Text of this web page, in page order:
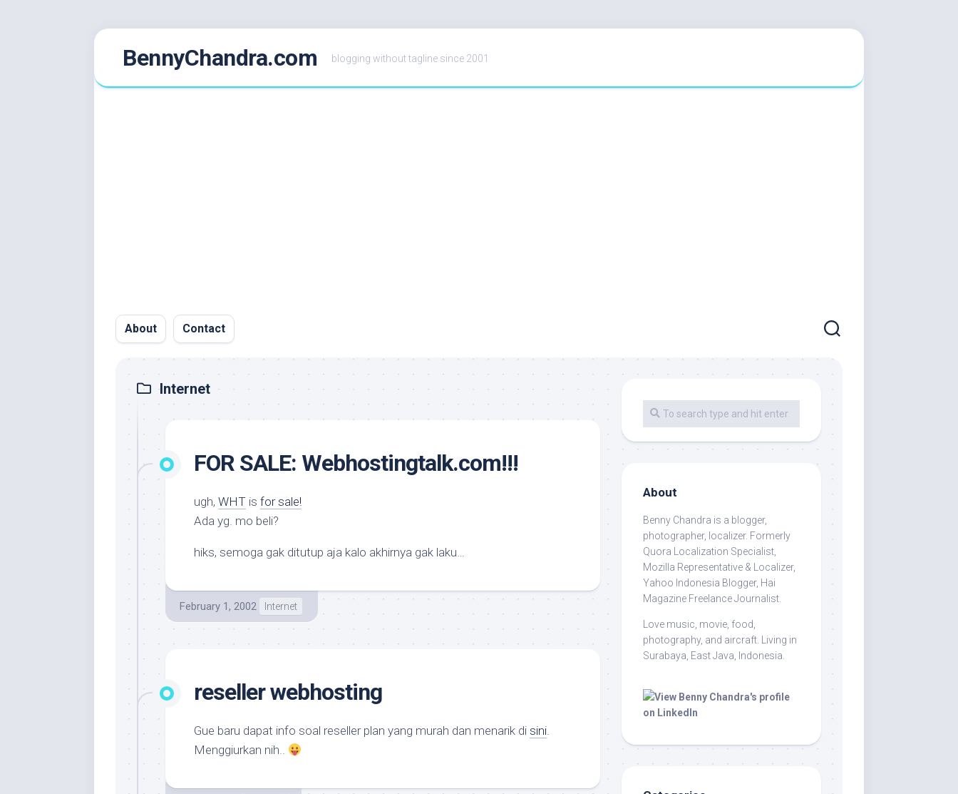
BennyChandra.com blogging without tagline since 2001
About Contact
Internet
FOR SALE: Webhostingtalk.com!!!
ugh, WHT is for sale!
Ada yg. mo beli?
hiks, semoga gak ditutup aja kalo akhirnya gak laku…
February 1, 2002 Internet
reseller webhosting
Gue baru dapat info soal reseller plan yang murah dan menarik di sini.
Menggiurkan nih..
About
Benny Chandra is a blogger,
photographer, localizer. Formerly
Quora Localization Specialist,
Mozilla Representative & Localizer,
Yahoo Indonesia Blogger, Hai
Magazine Freelance Journalist.
Love music, movie, food,
photography, and aircraft. Living in
Surabaya, East Java, Indonesia.